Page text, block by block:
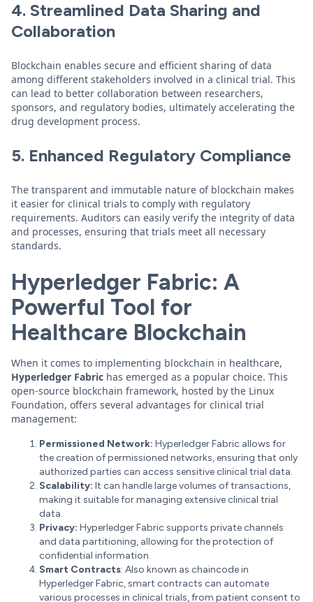
4. Streamlined Data Sharing and
Collaboration
Blockchain enables secure and efficient sharing of data
among different stakeholders involved in a clinical trial. This
can lead to better collaboration between researchers,
sponsors, and regulatory bodies, ultimately accelerating the
drug development process.
5. Enhanced Regulatory Compliance
The transparent and immutable nature of blockchain makes
it easier for clinical trials to comply with regulatory
requirements. Auditors can easily verify the integrity of data
and processes, ensuring that trials meet all necessary
standards.
Hyperledger Fabric: A
Powerful Tool for
Healthcare Blockchain
When it comes to implementing blockchain in healthcare,
Hyperledger Fabric has emerged as a popular choice. This
open-source blockchain framework, hosted by the Linux
Foundation, offers several advantages for clinical trial
management:
Permissioned Network: Hyperledger Fabric allows for
the creation of permissioned networks, ensuring that only
authorized parties can access sensitive clinical trial data.
Scalability: It can handle large volumes of transactions,
making it suitable for managing extensive clinical trial
data.
Privacy: Hyperledger Fabric supports private channels
and data partitioning, allowing for the protection of
confidential information.
Smart Contracts: Also known as chaincode in
Hyperledger Fabric, smart contracts can automate
various processes in clinical trials, from patient consent to